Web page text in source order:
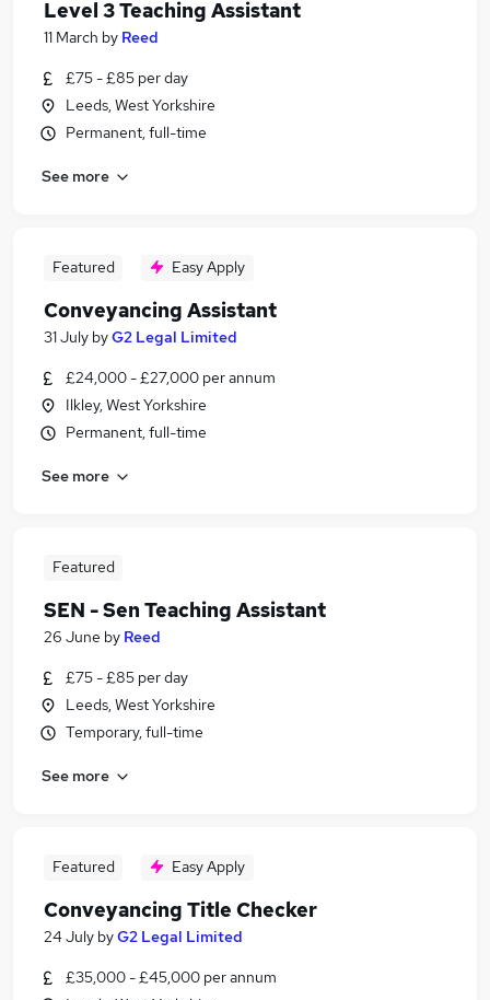
Level 3 Teaching Assistant
11 March by Reed
£75 - £85 per day
Leeds, West Yorkshire
Permanent, full-time
See more
Featured Easy Apply
Conveyancing Assistant
31 July byG2 Legal Limited
£24,000 - £27,000 per annum
Ilkley, West Yorkshire
Permanent, full-time
See more
Featured
SEN - Sen Teaching Assistant
26 June by Reed
£75 - £85 per day
Leeds, West Yorkshire
Temporary, full-time
See more
Featured Easy Apply
Conveyancing Title Checker
24 July byG2 Legal Limited
£35,000 - £45,000 per annum